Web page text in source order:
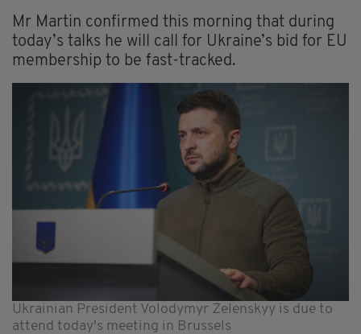
Mr Martin confirmed this morning that during
today’s talks he will call for Ukraine’s bid for EU
membership to be fast-tracked.
Ukrainian President Volodymyr Zelenskyy is due to
attend today's meeting in Brussels